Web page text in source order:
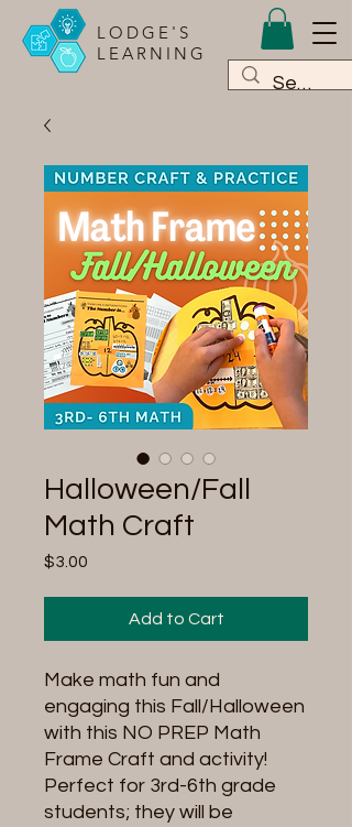
LODGE'S
LEARNING
Halloween/Fall
Math Craft
$3.00
Add to Cart
Make math fun and
engaging this Fall/Halloween
with this NO PREP Math
Frame Craft and activity!
Perfect for 3rd-6th grade
students; they will be